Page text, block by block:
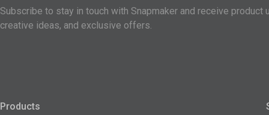
Subscribe to stay in touch with Snapmaker and receive product
creative ideas, and exclusive offers.
Products